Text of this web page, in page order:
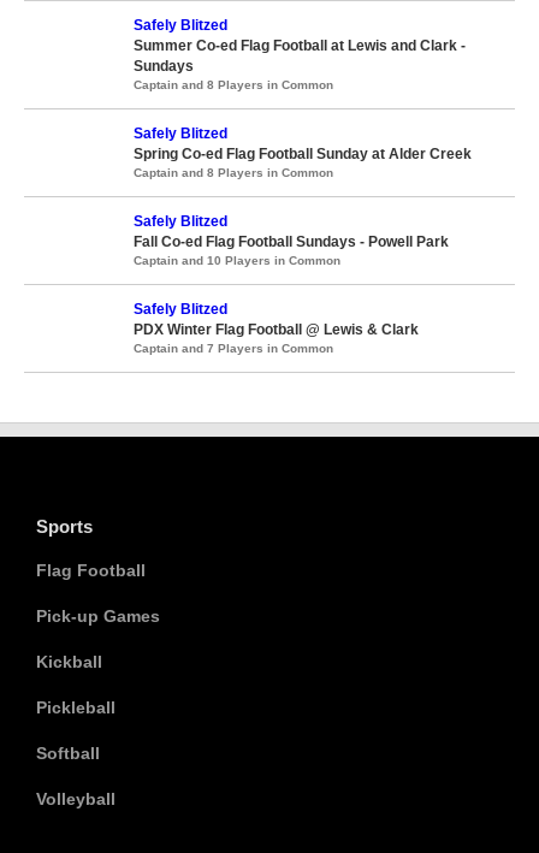
Safely Blitzed
Summer Co-ed Flag Football at Lewis and Clark -
Sundays
Captain and 8 Players in Common
Safely Blitzed
Spring Co-ed Flag Football Sunday at Alder Creek
Captain and 8 Players in Common
Safely Blitzed
Fall Co-ed Flag Football Sundays - Powell Park
Captain and 10 Players in Common
Safely Blitzed
PDX Winter Flag Football @ Lewis & Clark
Captain and 7 Players in Common
Sports
Flag Football
Pick-up Games
Kickball
Pickleball
Softball
Volleyball